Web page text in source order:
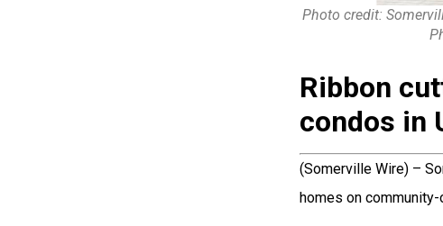
Photo credit:
Ribbon
condos in
(Somerville Wire) –
homes on